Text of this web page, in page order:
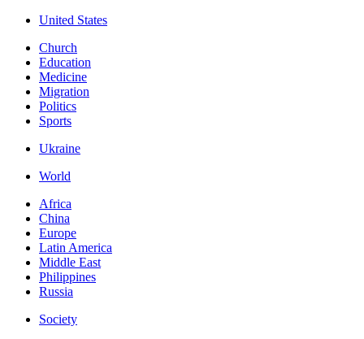
United States
Church
Education
Medicine
Migration
Politics
Sports
Ukraine
World
Africa
China
Europe
Latin America
Middle East
Philippines
Russia
Society